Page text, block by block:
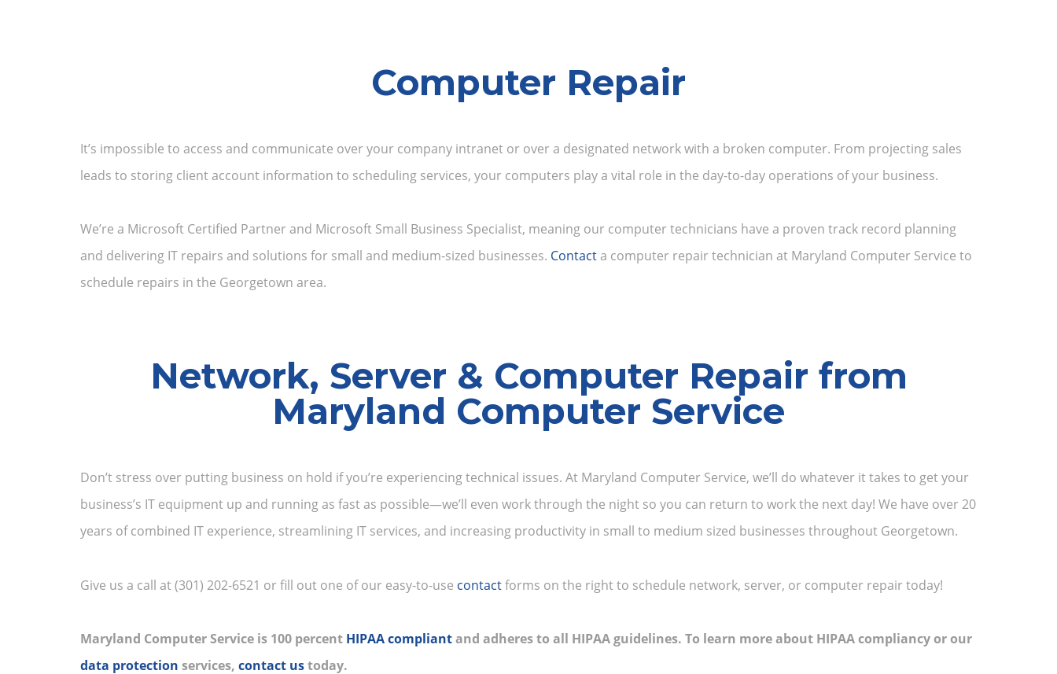
Computer Repair
It’s impossible to access and communicate over your company intranet or over a designated network with a broken computer. From projecting sales
leads to storing client account information to scheduling services, your computers play a vital role in the day-to-day operations of your business.
We’re a Microsoft Certified Partner and Microsoft Small Business Specialist, meaning our computer technicians have a proven track record planning
and delivering IT repairs and solutions for small and medium-sized businesses. Contacta computer repair technician at Maryland Computer Service to
schedule repairs in the Georgetown area.
Network, Server & Computer Repair from
Maryland Computer Service
Don’t stress over putting business on hold if you’re experiencing technical issues. At Maryland Computer Service, we’ll do whatever it takes to get your
business’s IT equipment up and running as fast as possible—we’ll even work through the night so you can return to work the next day! We have over 20
years of combined IT experience, streamlining IT services, and increasing productivity in small to medium sized businesses throughout Georgetown.
Give us a call at (301) 202-6521 or fill out one of our easy-to-use contactforms on the right to schedule network, server, or computer repair today!
Maryland Computer Service is 100 percent HIPAA compliantand adheres to all HIPAA guidelines. To learn more about HIPAA compliancy or our
data protection services, contact ustoday.